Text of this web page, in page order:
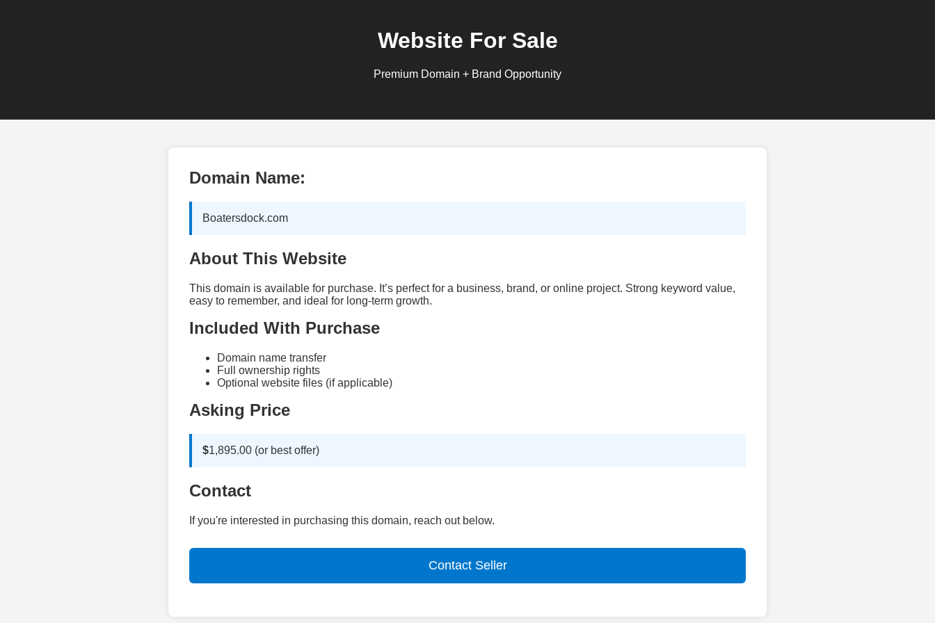
Website For Sale
Premium Domain + Brand Opportunity
Domain Name:
Boatersdock.com
About This Website
This domain is available for purchase. It’s perfect for a business, brand, or online project. Strong keyword value,
easy to remember, and ideal for long‑term growth.
Included With Purchase
Domain name transfer
Full ownership rights
Optional website files (if applicable)
Asking Price
$1,895.00 (or best offer)
Contact
If you're interested in purchasing this domain, reach out below.
Contact Seller